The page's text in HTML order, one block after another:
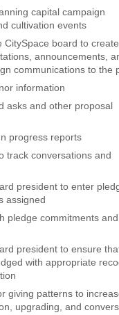
capital campaign
cultivation events
CitySpace board to
announcements,
communications to the
information
asks and other proposal
progress reports
track conversations and
president to enter
assigned
pledge commitments
president to ensure
with appropriate
giving patterns to
upgrading, and